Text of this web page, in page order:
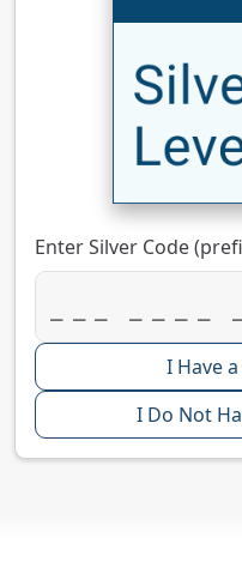
Enter Silver Code
I Have
I Do Not